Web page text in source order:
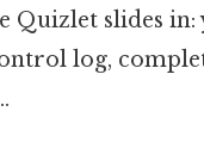
Quizlet slides
log,